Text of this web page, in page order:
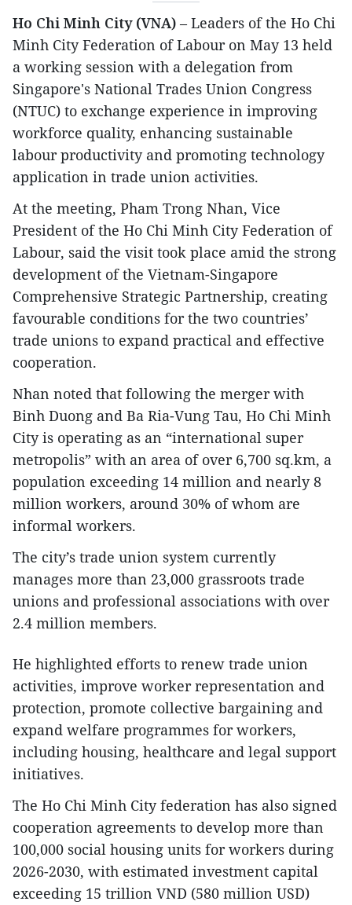
Ho Chi Minh City (VNA) – Leaders of the Ho Chi
Minh City Federation of Labour on May 13 held
a working session with a delegation from
Singapore's National Trades Union Congress
(NTUC) to exchange experience in improving
workforce quality, enhancing sustainable
labour productivity and promoting technology
application in trade union activities.
At the meeting, Pham Trong Nhan, Vice
President of the Ho Chi Minh City Federation of
Labour, said the visit took place amid the strong
development of the Vietnam-Singapore
Comprehensive Strategic Partnership, creating
favourable conditions for the two countries’
trade unions to expand practical and effective
cooperation.
Nhan noted that following the merger with
Binh Duong and Ba Ria-Vung Tau, Ho Chi Minh
City is operating as an “international super
metropolis” with an area of over 6,700 sq.km, a
population exceeding 14 million and nearly 8
million workers, around 30% of whom are
informal workers.
The city’s trade union system currently
manages more than 23,000 grassroots trade
unions and professional associations with over
2.4 million members.
He highlighted efforts to renew trade union
activities, improve worker representation and
protection, promote collective bargaining and
expand welfare programmes for workers,
including housing, healthcare and legal support
initiatives.
The Ho Chi Minh City federation has also signed
cooperation agreements to develop more than
100,000 social housing units for workers during
2026-2030, with estimated investment capital
exceeding 15 trillion VND (580 million USD)